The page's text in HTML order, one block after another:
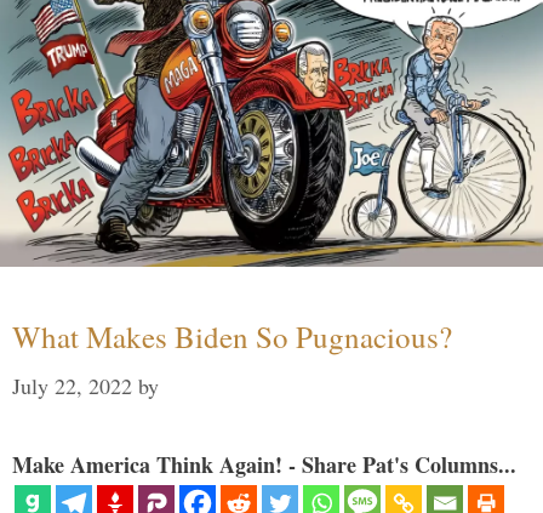
What Makes Biden So Pugnacious?
July 22, 2022 by
Make America Think Again! - Share Pat's Columns...